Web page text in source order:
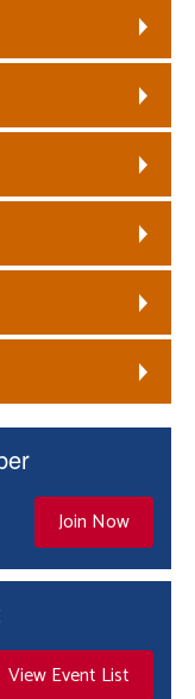
Join Now
View Event List